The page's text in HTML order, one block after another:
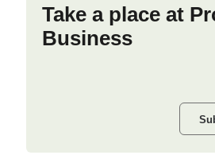
Take a place at
Business